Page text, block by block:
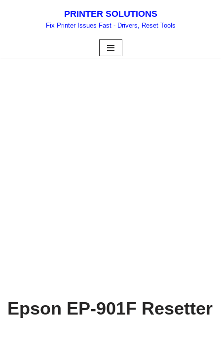
PRINTER SOLUTIONS
Fix Printer Issues Fast - Drivers, Reset Tools
Epson EP-901F Resetter